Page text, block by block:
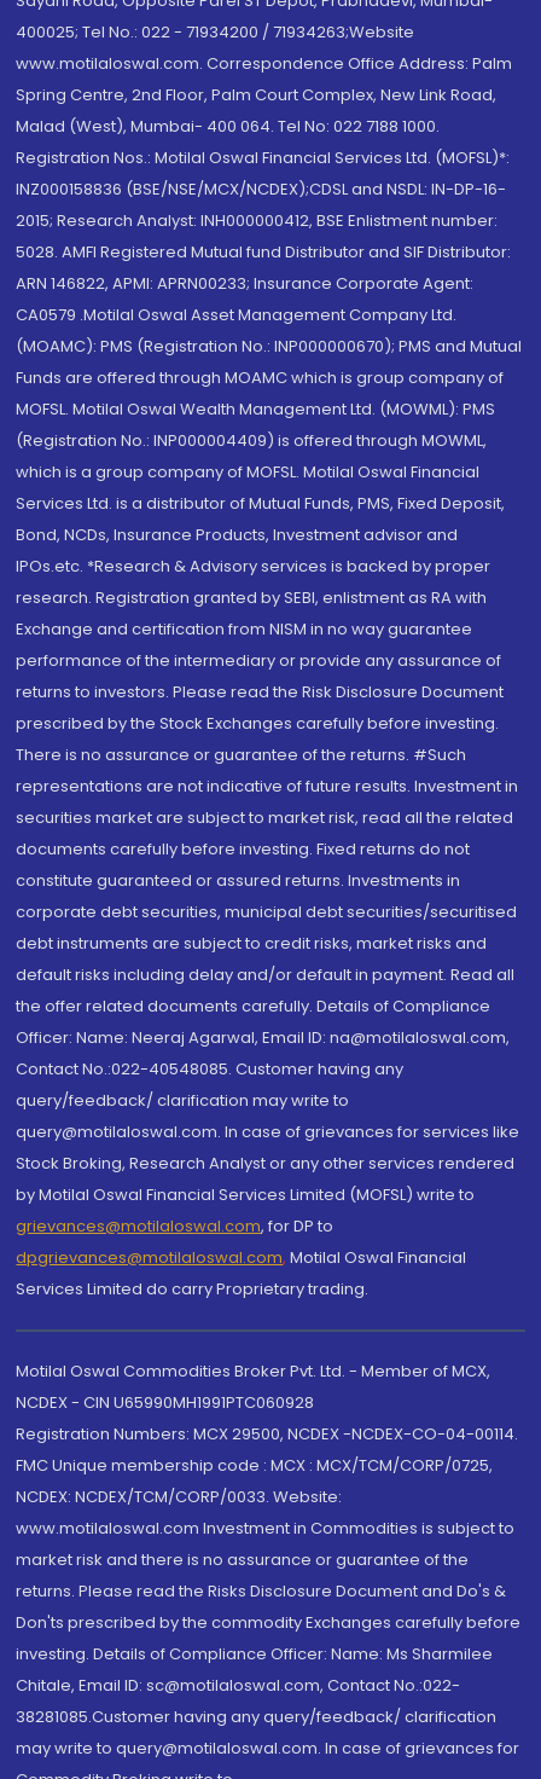
400025; Tel No.: 022 - 71934200 / 71934263;Website
www.motilaloswal.com. Correspondence Office Address: Palm
Spring Centre, 2nd Floor, Palm Court Complex, New Link Road,
Malad (West), Mumbai- 400 064. Tel No: 022 7188 1000.
Registration Nos.: Motilal Oswal Financial Services Ltd. (MOFSL)*:
INZ000158836 (BSE/NSE/MCX/NCDEX);CDSL and NSDL: IN-DP-16-
2015; Research Analyst: INH000000412, BSE Enlistment number:
5028. AMFI Registered Mutual fund Distributor and SIF Distributor:
ARN 146822, APMI: APRN00233; Insurance Corporate Agent:
CA0579 .Motilal Oswal Asset Management Company Ltd.
(MOAMC): PMS (Registration No.: INP000000670); PMS and Mutual
Funds are offered through MOAMC which is group company of
MOFSL. Motilal Oswal Wealth Management Ltd. (MOWML): PMS
(Registration No.: INP000004409) is offered through MOWML,
which is a group company of MOFSL. Motilal Oswal Financial
Services Ltd. is a distributor of Mutual Funds, PMS, Fixed Deposit,
Bond, NCDs, Insurance Products, Investment advisor and
IPOs.etc. *Research & Advisory services is backed by proper
research. Registration granted by SEBI, enlistment as RA with
Exchange and certification from NISM in no way guarantee
performance of the intermediary or provide any assurance of
returns to investors. Please read the Risk Disclosure Document
prescribed by the Stock Exchanges carefully before investing.
There is no assurance or guarantee of the returns. #Such
representations are not indicative of future results. Investment in
securities market are subject to market risk, read all the related
documents carefully before investing. Fixed returns do not
constitute guaranteed or assured returns. Investments in
corporate debt securities, municipal debt securities/securitised
debt instruments are subject to credit risks, market risks and
default risks including delay and/or default in payment. Read all
the offer related documents carefully. Details of Compliance
Officer: Name: Neeraj Agarwal, Email ID: na@motilaloswal.com,
Contact No.:022-40548085. Customer having any
query/feedback/ clarification may write to
query@motilaloswal.com. In case of grievances for services like
Stock Broking, Research Analyst or any other services rendered
by Motilal Oswal Financial Services Limited (MOFSL) write to
grievances@motilaloswal.com, for DP to
dpgrievances@motilaloswal.com, Motilal Oswal Financial
Services Limited do carry Proprietary trading.
Motilal Oswal Commodities Broker Pvt. Ltd. - Member of MCX,
NCDEX - CIN U65990MH1991PTC060928
Registration Numbers: MCX 29500, NCDEX -NCDEX-CO-04-00114.
FMC Unique membership code : MCX : MCX/TCM/CORP/0725,
NCDEX: NCDEX/TCM/CORP/0033. Website:
www.motilaloswal.com Investment in Commodities is subject to
market risk and there is no assurance or guarantee of the
returns. Please read the Risks Disclosure Document and Do's &
Don'ts prescribed by the commodity Exchanges carefully before
investing. Details of Compliance Officer: Name: Ms Sharmilee
Chitale, Email ID: sc@motilaloswal.com, Contact No.:022-
38281085.Customer having any query/feedback/ clarification
may write to query@motilaloswal.com. In case of grievances for